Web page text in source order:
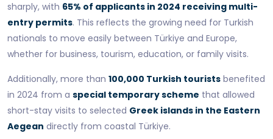
sharply, with 65% of applicants in 2024 receiving multi-
entry permits. This reflects the growing need for Turkish
nationals to move easily between Türkiye and Europe,
whether for business, tourism, education, or family visits.
Additionally, more than 100,000 Turkish tourists benefited
in 2024 from a special temporary scheme that allowed
short-stay visits to selected Greek islands in the Eastern
Aegean directly from coastal Türkiye.